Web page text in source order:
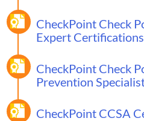
CheckPoint Check
Expert Certifications
CheckPoint Check
Prevention
CheckPoint CCSA